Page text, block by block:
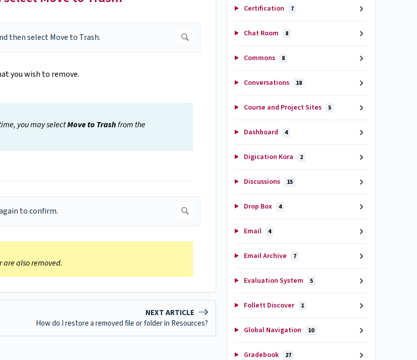
you wish to remove.
you may selectMove to Trashfrom the
also removed.
NEXT ARTICLE
How do I restore a removed file or folder in Resources?
Certification 7
Chat Room 8
Commons 8
Conversations 18
Course and Project Sites 5
Dashboard 4
Digication Kora 2
Discussions 15
Drop Box 4
Email 4
Email Archive 7
Evaluation System 5
Follett Discover 1
Global Navigation 10
Gradebook 27